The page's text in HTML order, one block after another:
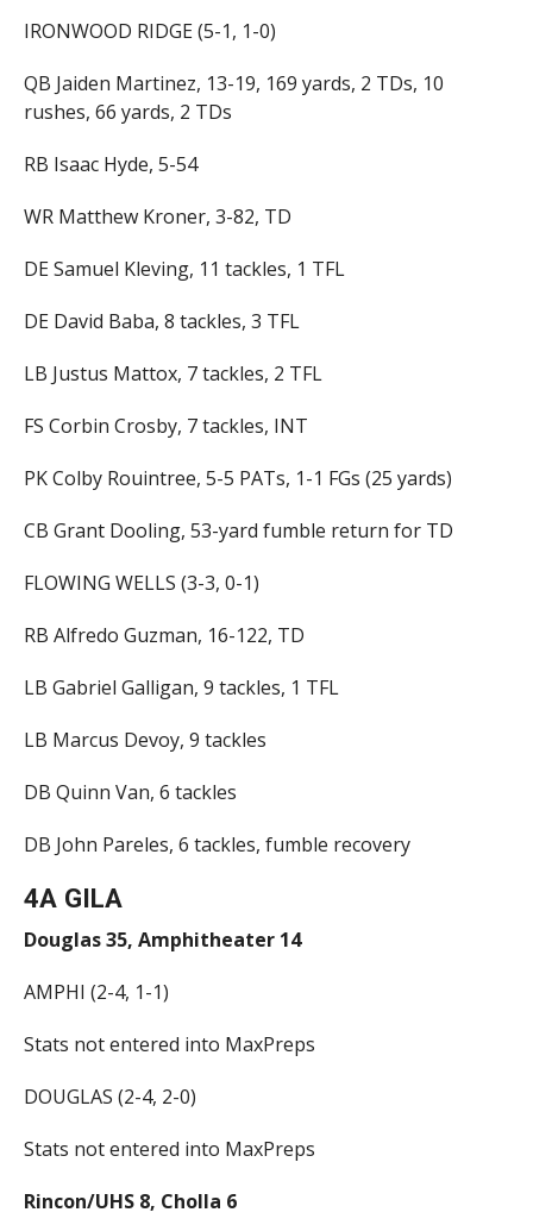
IRONWOOD RIDGE (5-1, 1-0)
QB Jaiden Martinez, 13-19, 169 yards, 2 TDs, 10
rushes, 66 yards, 2 TDs
RB Isaac Hyde, 5-54
WR Matthew Kroner, 3-82, TD
DE Samuel Kleving, 11 tackles, 1 TFL
DE David Baba, 8 tackles, 3 TFL
LB Justus Mattox, 7 tackles, 2 TFL
FS Corbin Crosby, 7 tackles, INT
PK Colby Rouintree, 5-5 PATs, 1-1 FGs (25 yards)
CB Grant Dooling, 53-yard fumble return for TD
FLOWING WELLS (3-3, 0-1)
RB Alfredo Guzman, 16-122, TD
LB Gabriel Galligan, 9 tackles, 1 TFL
LB Marcus Devoy, 9 tackles
DB Quinn Van, 6 tackles
DB John Pareles, 6 tackles, fumble recovery
4A GILA
Douglas 35, Amphitheater 14
AMPHI (2-4, 1-1)
Stats not entered into MaxPreps
DOUGLAS (2-4, 2-0)
Stats not entered into MaxPreps
Rincon/UHS 8, Cholla 6